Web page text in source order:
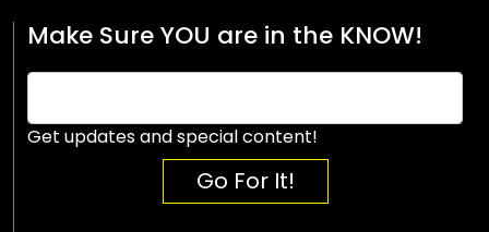
Make Sure YOU are in the KNOW!
Get updates and special content!
Go For It!